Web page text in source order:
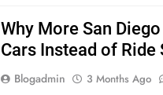
Why More San
Cars Instead of Ride